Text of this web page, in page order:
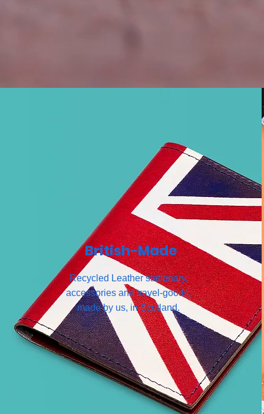
British-Made
Recycled Leather stationary,
accessories and travel-goods,
made by us, in Scotland.